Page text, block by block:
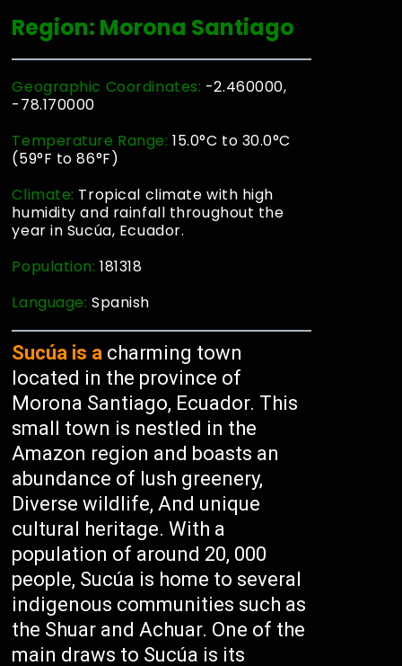
Region: Morona Santiago
Geographic Coordinates: -2.460000,
-78.170000
Temperature Range: 15.0°C to 30.0°C
(59°F to 86°F)
Climate: Tropical climate with high
humidity and rainfall throughout the
year in Sucúa, Ecuador.
Population:181318
Language:Spanish
Sucúa is a charming town
located in the province of
Morona Santiago, Ecuador. This
small town is nestled in the
Amazon region and boasts an
abundance of lush greenery,
Diverse wildlife, And unique
cultural heritage. With a
population of around 20, 000
people, Sucúa is home to several
indigenous communities such as
the Shuar and Achuar. One of the
main draws to Sucúa is its